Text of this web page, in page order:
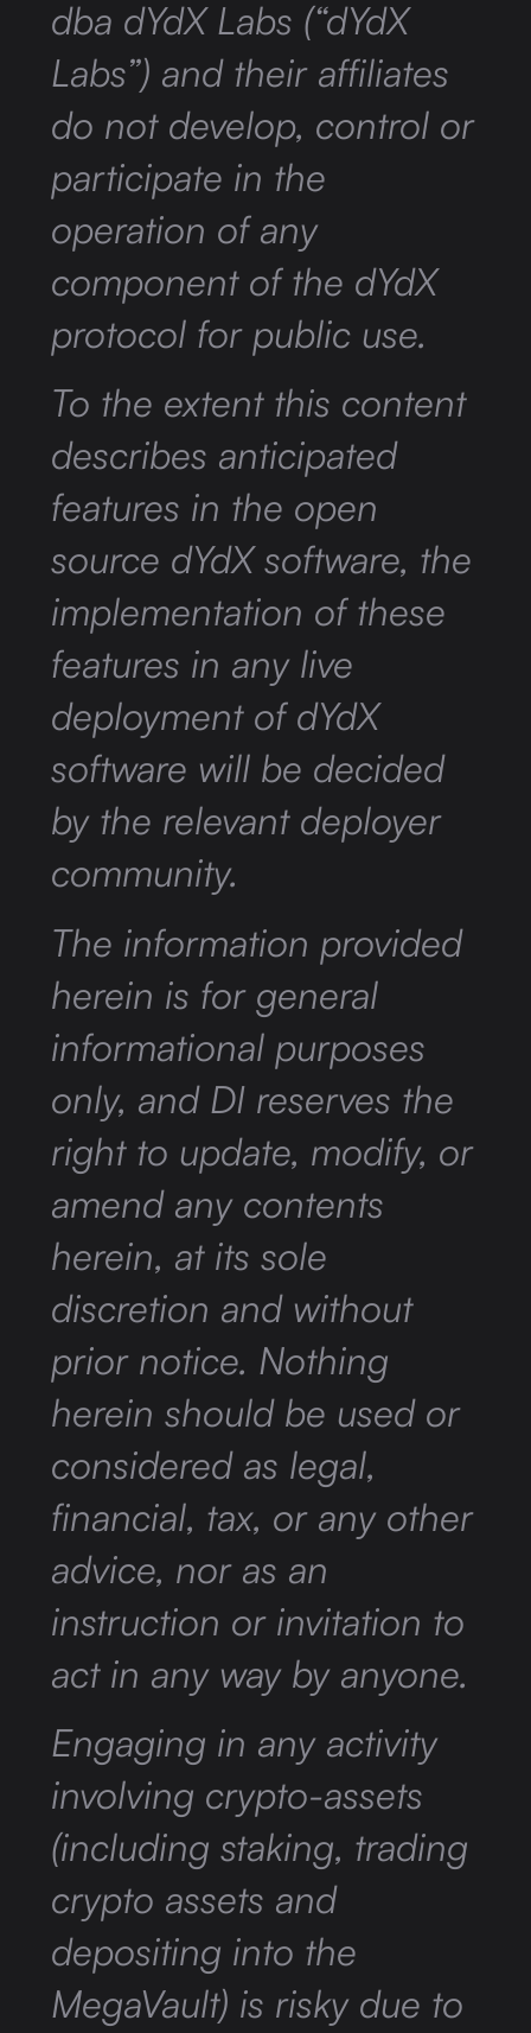
dba dYdX Labs (“dYdX
Labs”) and their affiliates
do not develop, control or
participate in the
operation of any
component of the dYdX
protocol for public use.
To the extent this content
describes anticipated
features in the open
source dYdX software, the
implementation of these
features in any live
deployment of dYdX
software will be decided
by the relevant deployer
community.
The information provided
herein is for general
informational purposes
only, and DI reserves the
right to update, modify, or
amend any contents
herein, at its sole
discretion and without
prior notice. Nothing
herein should be used or
considered as legal,
financial, tax, or any other
advice, nor as an
instruction or invitation to
act in any way by anyone.
Engaging in any activity
involving crypto-assets
(including staking, trading
crypto assets and
depositing into the
MegaVault) is risky due to